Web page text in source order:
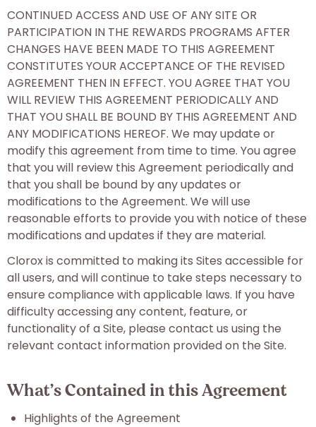
CONTINUED ACCESS AND USE OF ANY SITE OR
PARTICIPATION IN THE REWARDS PROGRAMS AFTER
CHANGES HAVE BEEN MADE TO THIS AGREEMENT
CONSTITUTES YOUR ACCEPTANCE OF THE REVISED
AGREEMENT THEN IN EFFECT. YOU AGREE THAT YOU
WILL REVIEW THIS AGREEMENT PERIODICALLY AND
THAT YOU SHALL BE BOUND BY THIS AGREEMENT AND
ANY MODIFICATIONS HEREOF. We may update or
modify this agreement from time to time. You agree
that you will review this Agreement periodically and
that you shall be bound by any updates or
modifications to the Agreement. We will use
reasonable efforts to provide you with notice of these
modifications and updates if they are material.
Clorox is committed to making its Sites accessible for
all users, and will continue to take steps necessary to
ensure compliance with applicable laws. If you have
difficulty accessing any content, feature, or
functionality of a Site, please contact us using the
relevant contact information provided on the Site.
What’s Contained in this Agreement
Highlights of the Agreement